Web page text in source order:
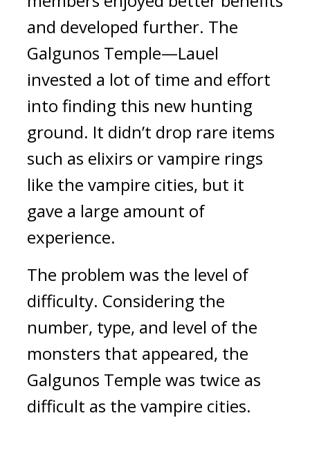
and developed further. The
Galgunos Temple—Lauel
invested a lot of time and effort
into finding this new hunting
ground. It didn’t drop rare items
such as elixirs or vampire rings
like the vampire cities, but it
gave a large amount of
experience.
The problem was the level of
difficulty. Considering the
number, type, and level of the
monsters that appeared, the
Galgunos Temple was twice as
difficult as the vampire cities.